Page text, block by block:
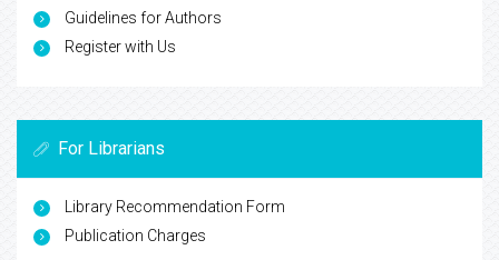
Guidelines for Authors
Register with Us
For Librarians
Library Recommendation Form
Publication Charges